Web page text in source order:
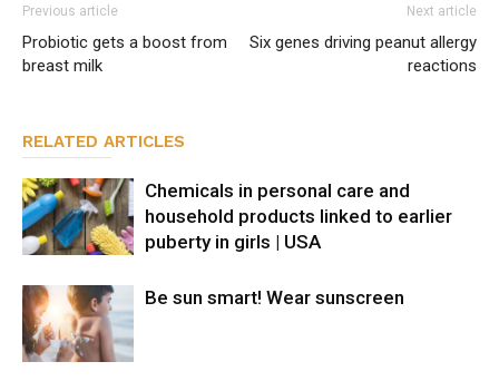
Previous article
Probiotic gets a boost from
breast milk
Next article
Six genes driving peanut allergy
reactions
RELATED ARTICLES
Chemicals in personal care and
household products linked to earlier
puberty in girls | USA
Be sun smart! Wear sunscreen